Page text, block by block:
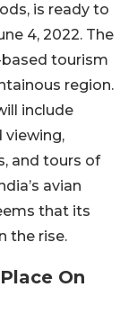
is ready to
4, 2022. The
tourism
region.
include
viewing,
and tours of
avian
that its
the rise.
On